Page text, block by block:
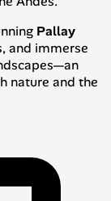
Pallay
and immerse
nature and the